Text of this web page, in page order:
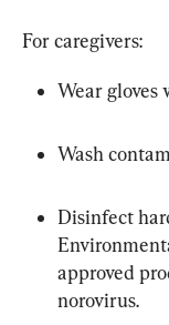
For caregivers:
Wear gloves
Wash
Disinfect
approved
norovirus.